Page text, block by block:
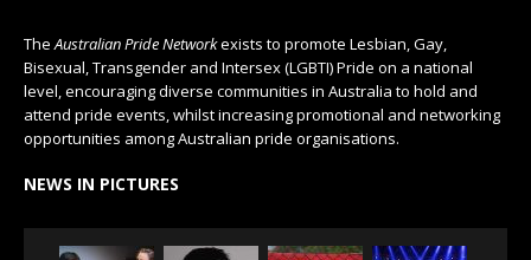
The Australian Pride Networkexists to promote Lesbian, Gay,
Bisexual, Transgender and Intersex (LGBTI) Pride on a national
level, encouraging diverse communities in Australia to hold and
attend pride events, whilst increasing promotional and networking
opportunities among Australian pride organisations.
NEWS IN PICTURES